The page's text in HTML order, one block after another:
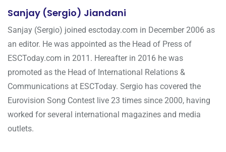
Sanjay (Sergio) Jiandani
Sanjay (Sergio) joined esctoday.com in December 2006 as
an editor. He was appointed as the Head of Press of
ESCToday.com in 2011. Hereafter in 2016 he was
promoted as the Head of International Relations &
Communications at ESCToday. Sergio has covered the
Eurovision Song Contest live 23 times since 2000, having
worked for several international magazines and media
outlets.